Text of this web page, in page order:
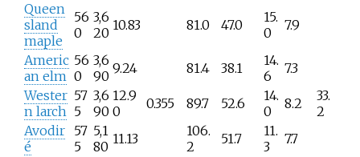
Queen
sland
maple
56
0
3,6
20 10.83 81.0 47.0
15.
0
7.9
Americ
an elm
56
0
3,6
90 9.24 81.4 38.1
14.
6
7.3
Wester
n larch
57
5
3,6
90
12.9
0
0.355 89.7 52.6
14.
0
8.2
33.
2
Avodir
é
57
5
5,1
80 11.13
106.
2
51.7
11.
3
7.7